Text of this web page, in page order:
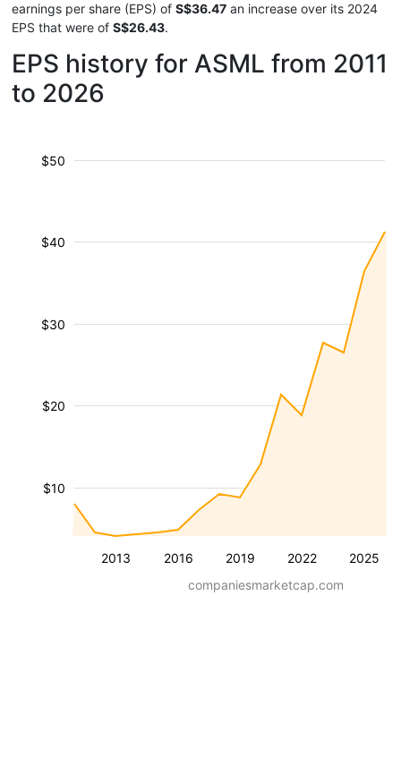
earnings per share (EPS) of S$36.47 an increase over its 2024
EPS that were of S$26.43.
EPS history for ASML from 2011
to 2026
2013 2016 2019 2022 2025
$10
$20
$30
$40
$50
companiesmarketcap.com